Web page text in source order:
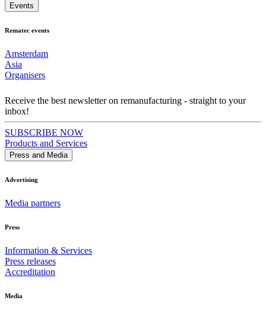
Events
Rematec events
Amsterdam
Asia
Organisers
Receive the best newsletter on remanufacturing - straight to your
inbox!
SUBSCRIBE NOW
Products and Services
Press and Media
Advertising
Media partners
Press
Information & Services
Press releases
Accreditation
Media